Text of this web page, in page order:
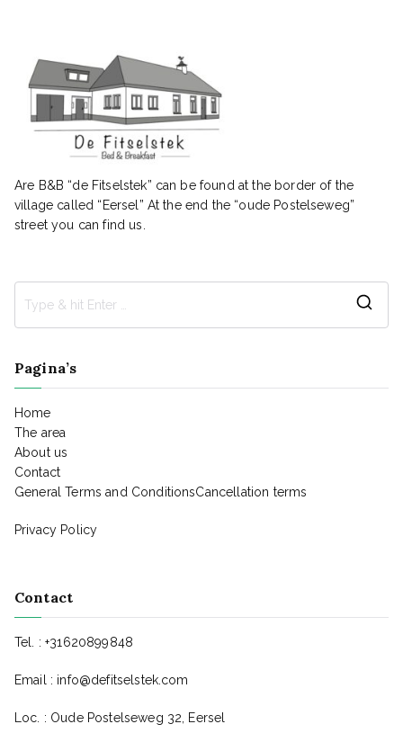
Are B&B “de Fitselstek” can be found at the border of the
village called “Eersel” At the end the “oude Postelseweg”
street you can find us.
Pagina’s
Home
The area
About us
Contact
General Terms and ConditionsCancellation terms
Privacy Policy
Contact
Tel. : +31620899848
Email : info@defitselstek.com
Loc. : Oude Postelseweg 32, Eersel